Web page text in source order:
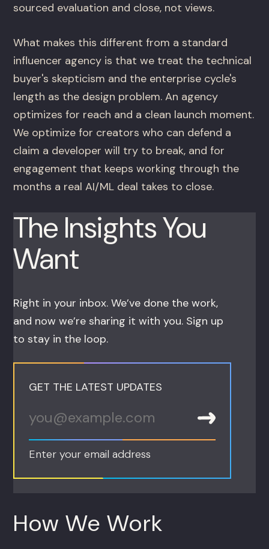
sourced evaluation and close, not views.
What makes this different from a standard
influencer agency is that we treat the technical
buyer's skepticism and the enterprise cycle's
length as the design problem. An agency
optimizes for reach and a clean launch moment.
We optimize for creators who can defend a
claim a developer will try to break, and for
engagement that keeps working through the
months a real AI/ML deal takes to close.
The Insights You
Want
Right in your inbox. We’ve done the work,
and now we’re sharing it with you. Sign up
to stay in the loop.
GET THE LATEST UPDATES
Enter your email address
How We Work